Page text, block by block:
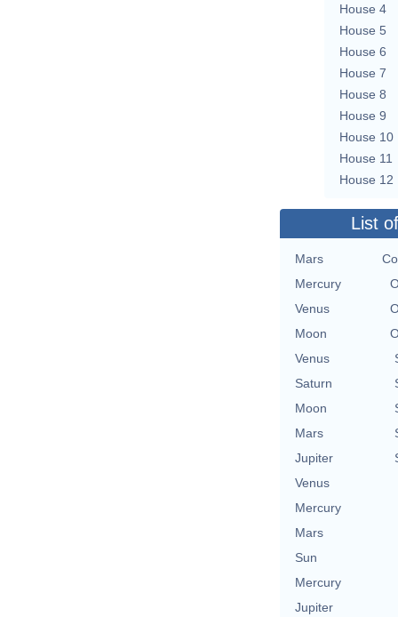
House 4
House 5
House 6
House 7
House 8
House 9
House 10
House 11
House 12
List
Mars
Mercury
Venus
Moon
Venus
Saturn
Moon
Mars
Jupiter
Venus
Mercury
Mars
Sun
Mercury
Jupiter